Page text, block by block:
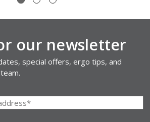
our newsletter
special offers, ergo tips, and